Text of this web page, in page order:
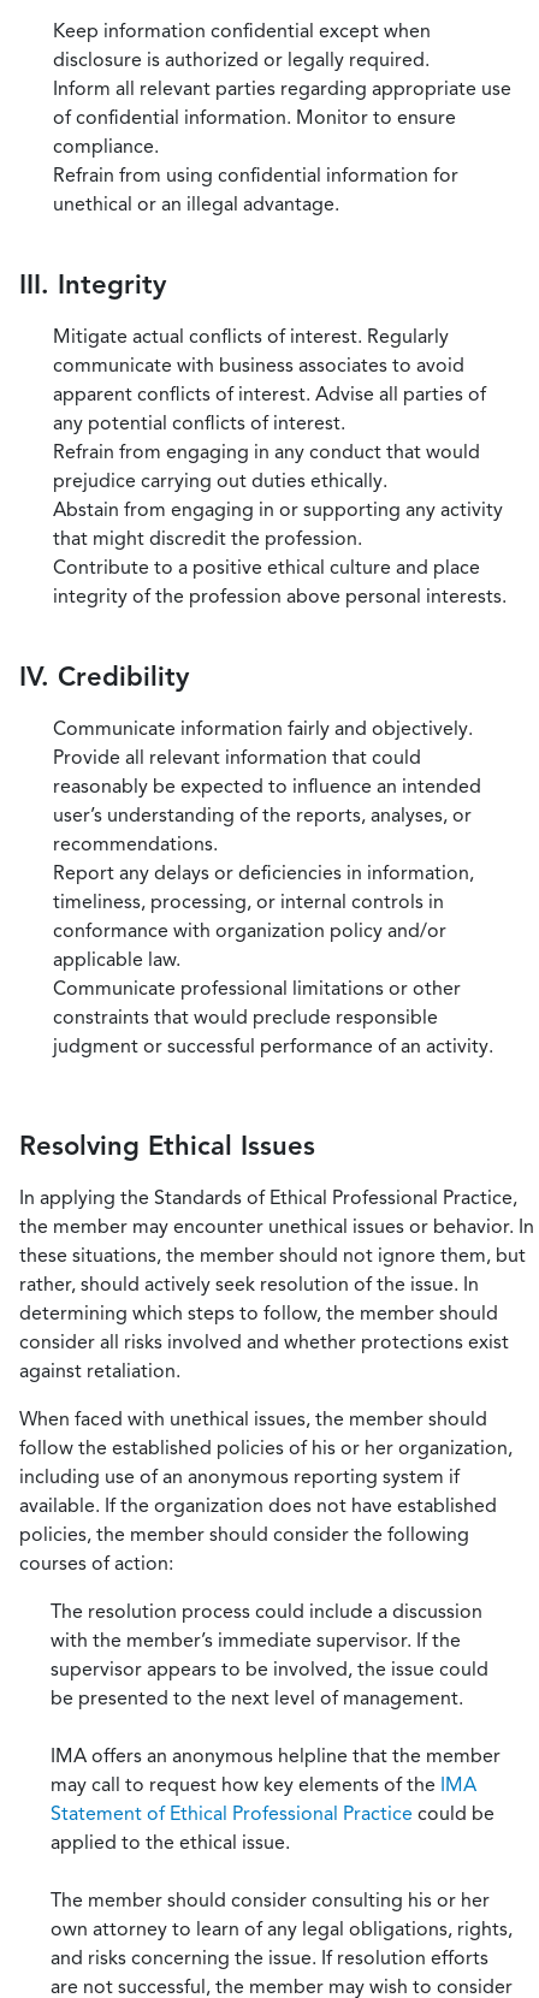
Keep information confidential except when
disclosure is authorized or legally required.
Inform all relevant parties regarding appropriate use
of confidential information. Monitor to ensure
compliance.
Refrain from using confidential information for
unethical or an illegal advantage.
III. Integrity
Mitigate actual conflicts of interest. Regularly
communicate with business associates to avoid
apparent conflicts of interest. Advise all parties of
any potential conflicts of interest.
Refrain from engaging in any conduct that would
prejudice carrying out duties ethically.
Abstain from engaging in or supporting any activity
that might discredit the profession.
Contribute to a positive ethical culture and place
integrity of the profession above personal interests.
IV. Credibility
Communicate information fairly and objectively.
Provide all relevant information that could
reasonably be expected to influence an intended
user’s understanding of the reports, analyses, or
recommendations.
Report any delays or deficiencies in information,
timeliness, processing, or internal controls in
conformance with organization policy and/or
applicable law.
Communicate professional limitations or other
constraints that would preclude responsible
judgment or successful performance of an activity.
Resolving Ethical Issues
In applying the Standards of Ethical Professional Practice,
the member may encounter unethical issues or behavior. In
these situations, the member should not ignore them, but
rather, should actively seek resolution of the issue. In
determining which steps to follow, the member should
consider all risks involved and whether protections exist
against retaliation.
When faced with unethical issues, the member should
follow the established policies of his or her organization,
including use of an anonymous reporting system if
available. If the organization does not have established
policies, the member should consider the following
courses of action:
The resolution process could include a discussion
with the member’s immediate supervisor. If the
supervisor appears to be involved, the issue could
be presented to the next level of management.
IMA offers an anonymous helpline that the member
may call to request how key elements of the IMA
Statement of Ethical Professional Practice could be
applied to the ethical issue.
The member should consider consulting his or her
own attorney to learn of any legal obligations, rights,
and risks concerning the issue. If resolution efforts
are not successful, the member may wish to consider